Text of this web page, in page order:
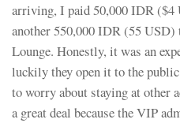
arriving, I paid 50,000 IDR ($4
another 550,000 IDR (55
Lounge. Honestly, it was an
luckily they open it to the public
to worry about staying at other
a great deal because the VIP